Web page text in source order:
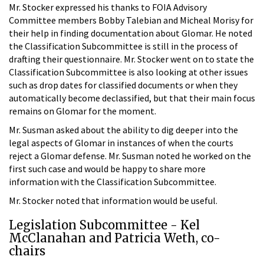
Mr. Stocker expressed his thanks to FOIA Advisory
Committee members Bobby Talebian and Micheal Morisy for
their help in finding documentation about Glomar. He noted
the Classification Subcommittee is still in the process of
drafting their questionnaire. Mr. Stocker went on to state the
Classification Subcommittee is also looking at other issues
such as drop dates for classified documents or when they
automatically become declassified, but that their main focus
remains on Glomar for the moment.
Mr. Susman asked about the ability to dig deeper into the
legal aspects of Glomar in instances of when the courts
reject a Glomar defense. Mr. Susman noted he worked on the
first such case and would be happy to share more
information with the Classification Subcommittee.
Mr. Stocker noted that information would be useful.
Legislation Subcommittee - Kel
McClanahan and Patricia Weth, co-
chairs